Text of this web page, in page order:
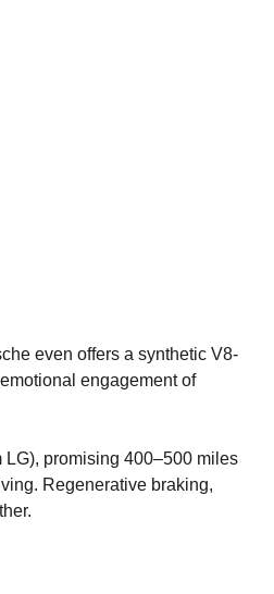
even offers a synthetic V8-
engagement of
promising 400–500 miles
Regenerative braking,